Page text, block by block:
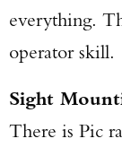
everything.
operator skill.
Sight
There is Pic